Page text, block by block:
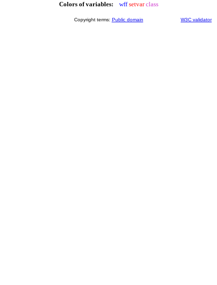
Colors of variables: wff setvar class
Copyright terms: Public domain W3C validator